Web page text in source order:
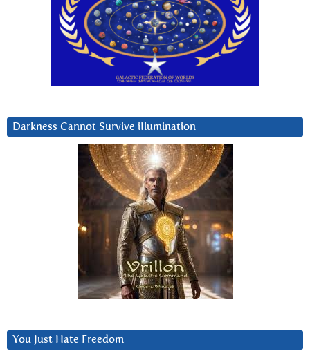
Darkness Cannot Survive iIlumination
You Just Hate Freedom